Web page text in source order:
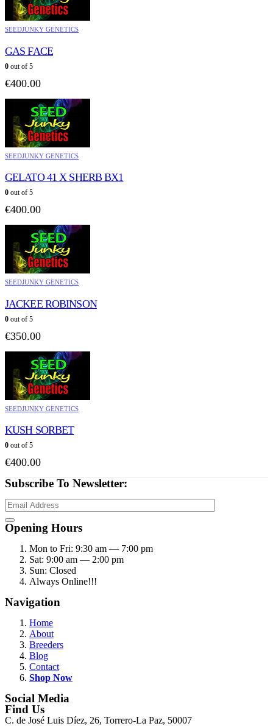
SEEDJUNKY GENETICS
GAS FACE
0 out of 5
€400.00
SEEDJUNKY GENETICS
GELATO 41 X SHERB BX1
0 out of 5
€400.00
SEEDJUNKY GENETICS
JACKEE ROBINSON
0 out of 5
€350.00
SEEDJUNKY GENETICS
KUSH SORBET
0 out of 5
€400.00
Subscribe To Newsletter:
Opening Hours
Mon to Fri: 9:30 am — 7:00 pm
Sat: 9:00 am — 2:00 pm
Sun: Closed
Always Online!!!
Navigation
Home
About
Breeders
Blog
Contact
Shop Now
Social Media
Find Us
C. de José Luis Díez, 26, Torrero-La Paz, 50007